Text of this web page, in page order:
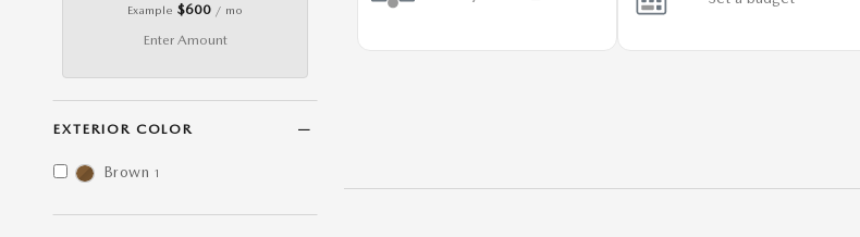
Example $600 / mo
Enter Amount
EXTERIOR COLOR
Brown 1